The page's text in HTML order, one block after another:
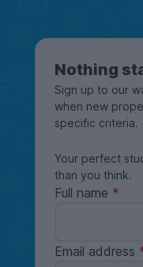
Nothing
Sign up to our
when new
specific criteria.
Your perfect
than you think.
Full name
Email address